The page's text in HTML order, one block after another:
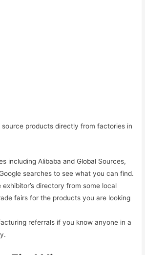
source products directly from factories in
including Alibaba and Global Sources,
searches to see what you can find.
exhibitor’s directory from some local
fairs for the products you are looking
referrals if you know anyone in a